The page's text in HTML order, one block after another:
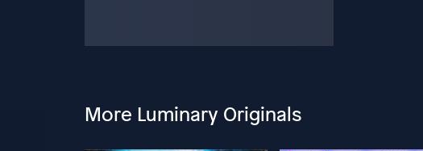
More Luminary Originals